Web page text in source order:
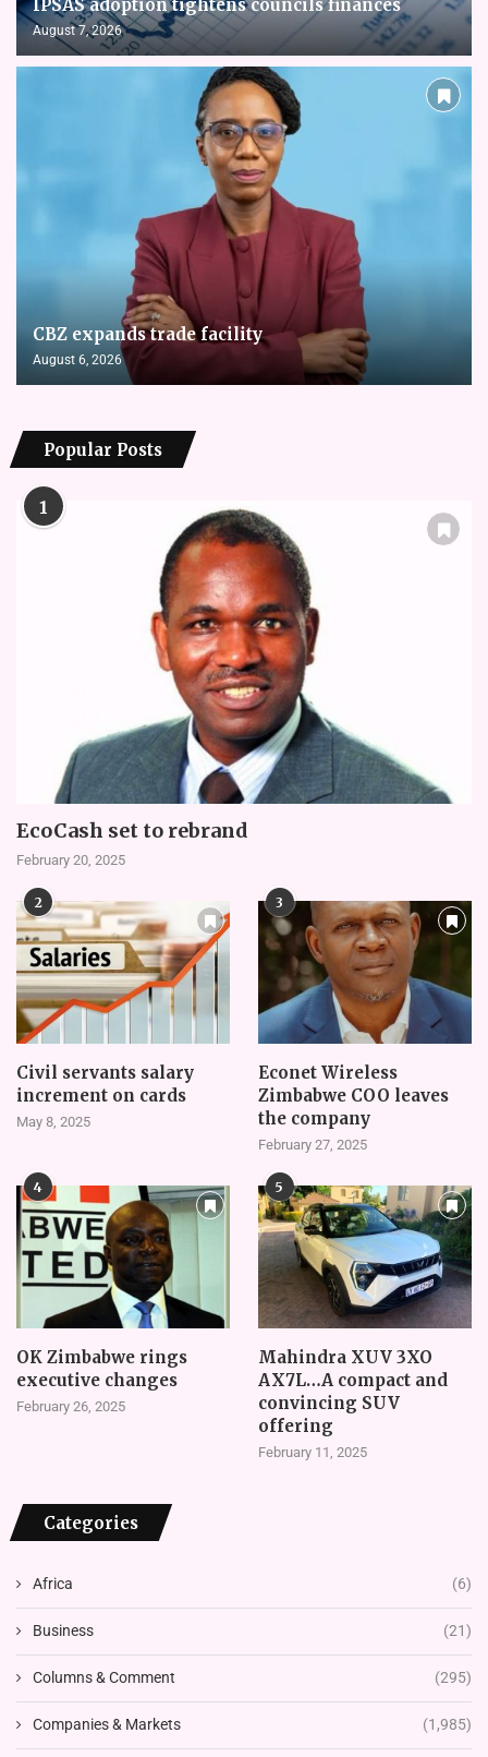
IPSAS adoption tightens councils finances
August 7, 2026
CBZ expands trade facility
August 6, 2026
Popular Posts
1
EcoCash set to rebrand
February 20, 2025
2
Civil servants salary
increment on cards
May 8, 2025
3
Econet Wireless
Zimbabwe COO leaves
the company
February 27, 2025
4
OK Zimbabwe rings
executive changes
February 26, 2025
5
Mahindra XUV 3XO
AX7L…A compact and
convincing SUV
offering
February 11, 2025
Categories
Africa (6)
Business (21)
Columns & Comment (295)
Companies & Markets (1,985)